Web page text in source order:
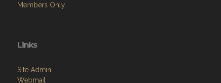
Members Only
Links
Site Admin
Webmail